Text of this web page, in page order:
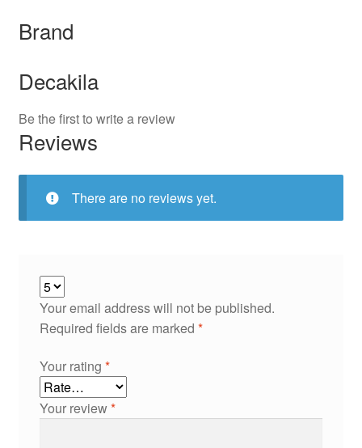
Brand
Decakila
Be the first to write a review
Reviews
There are no reviews yet.
Your email address will not be published.
Required fields are marked *
Your rating *
Your review*